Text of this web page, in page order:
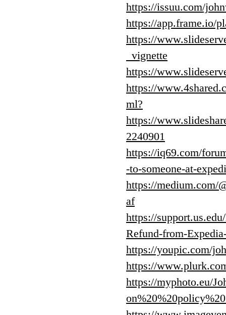
https://issuu.com/
https://app.frame.io/
https://
_vignette
https://
https://
ml?
https://
2240901
https://iq69.com/
-to-someone-at-
https://medium.com/
af
https://
Refund-from-
https://youpic.com/
https://
https://myphoto.eu/